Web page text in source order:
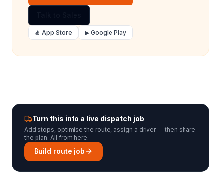
🍎 App Store ▶ Google Play
Turn this into a live dispatch job
Add stops, optimise the route, assign a driver — then share
the plan. All from here.
Build route job